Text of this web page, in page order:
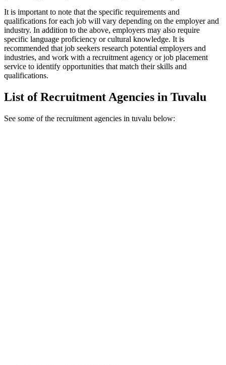
It is important to note that the specific requirements and
qualifications for each job will vary depending on the employer and
industry. In addition to the above, employers may also require
specific language proficiency or cultural knowledge. It is
recommended that job seekers research potential employers and
industries, and work with a recruitment agency or job placement
service to identify opportunities that match their skills and
qualifications.
List of Recruitment Agencies in Tuvalu
See some of the recruitment agencies in tuvalu below: